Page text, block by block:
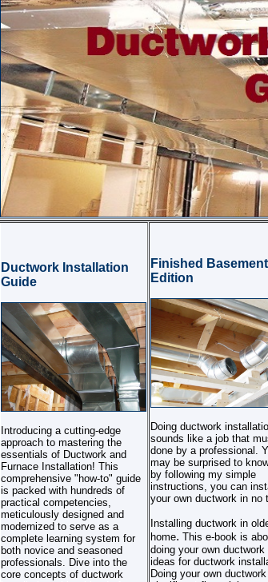
Ductwork Installation
Guide
Introducing a cutting-edge
approach to mastering the
essentials of Ductwork and
Furnace Installation! This
comprehensive "how-to" guide
is packed with hundreds of
practical competencies,
meticulously designed and
modernized to serve as a
complete learning system for
both novice and seasoned
professionals. Dive into the
core concepts of ductwork
Finished Basement
Edition
Doing ductwork
sounds like a job that
done by a professional.
may be surprised to
by following my simple
instructions, you can
your own ductwork in no
Installing ductwork in
home. This e-book is
doing your own ductwork
ideas for ductwork
Doing your own